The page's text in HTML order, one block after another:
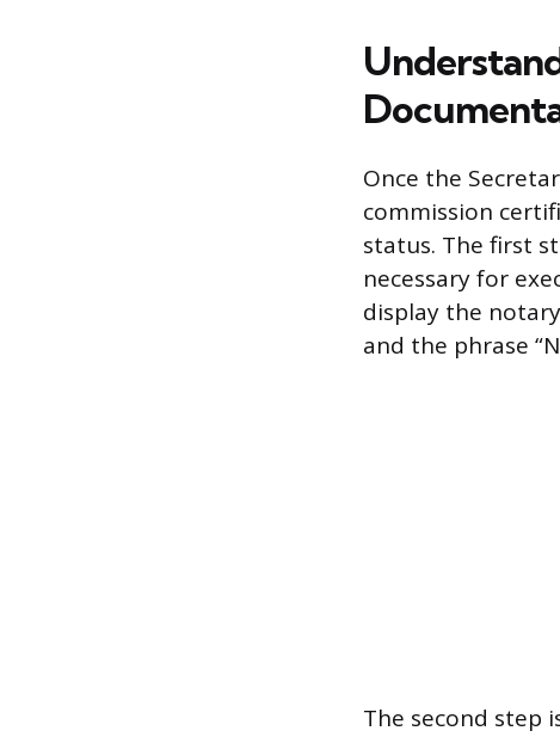
Once the
commission
status. The first
necessary for
display the
and the phrase
The second step